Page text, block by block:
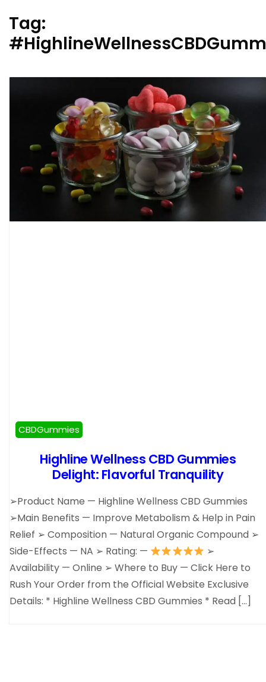
Tag:
CBDGummies
Highline Wellness CBD Gummies
Delight: Flavorful Tranquility
➢Product Name — Highline Wellness CBD Gummies
➢Main Benefits — Improve Metabolism & Help in Pain
Relief ➢ Composition — Natural Organic Compound ➢
Side-Effects — NA ➢ Rating: —
➢
Availability — Online ➢ Where to Buy — Click Here to
Rush Your Order from the Official Website Exclusive
Details: * Highline Wellness CBD Gummies * Read […]